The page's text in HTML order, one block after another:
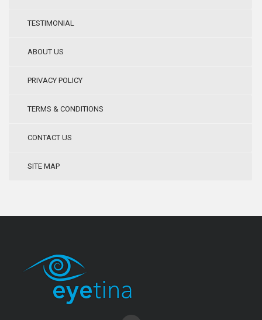
TESTIMONIAL
ABOUT US
PRIVACY POLICY
TERMS & CONDITIONS
CONTACT US
SITE MAP